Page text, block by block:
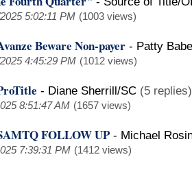
5:02:11 PM (1003 views)
Beware Non-payer - Patty
4:45:29 PM (1012 views)
- Diane Sherrill/SC (5 replies)
8:51:47 AM (1657 views)
FOLLOW UP- Michael
7:39:31 PM (1412 views)